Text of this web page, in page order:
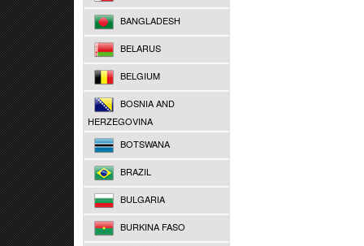
BANGLADESH
BELARUS
BELGIUM
BOSNIA AND
HERZEGOVINA
BOTSWANA
BRAZIL
BULGARIA
BURKINA FASO